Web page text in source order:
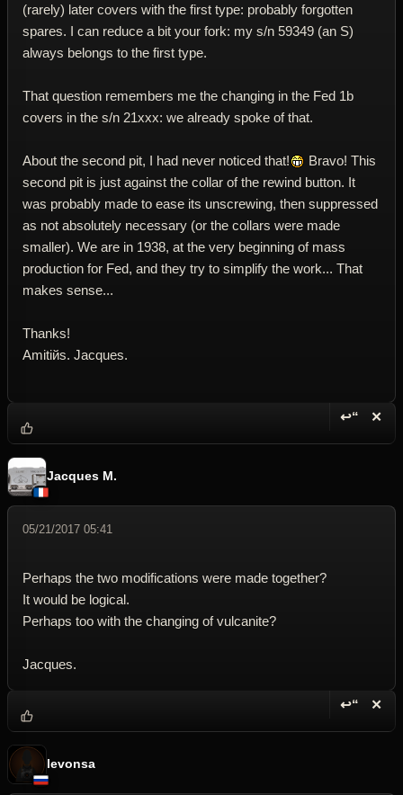
(rarely) later covers with the first type: probably forgotten
spares. I can reduce a bit your fork: my s/n 59349 (an S)
always belongs to the first type.
That question remembers me the changing in the Fed 1b
covers in the s/n 21xxx: we already spoke of that.
About the second pit, I had never noticed that!
Bravo! This
second pit is just against the collar of the rewind button. It
was probably made to ease its unscrewing, then suppressed
as not absolutely necessary (or the collars were made
smaller). We are in 1938, at the very beginning of mass
production for Fed, and they try to simplify the work... That
makes sense...
Thanks!
Amitiйs. Jacques.
↩“ ✕
Jacques M.
05/21/2017 05:41
Perhaps the two modifications were made together?
It would be logical.
Perhaps too with the changing of vulcanite?
Jacques.
↩“ ✕
levonsa